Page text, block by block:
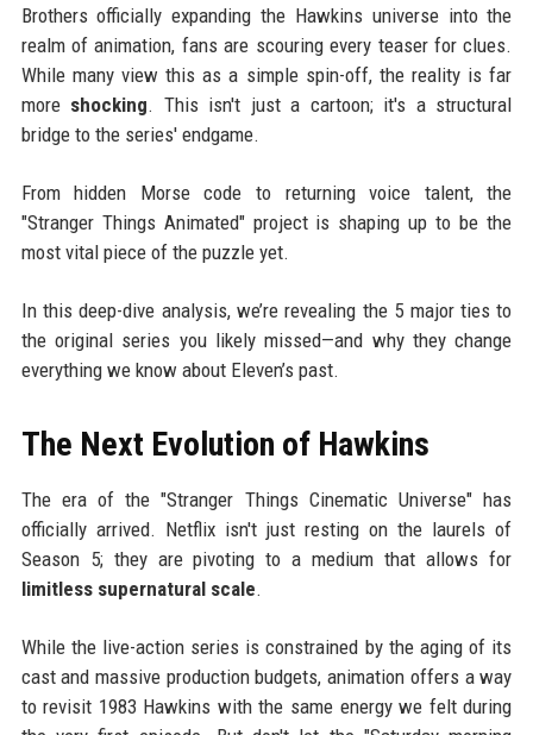
Brothers officially expanding the Hawkins universe into the
realm of animation, fans are scouring every teaser for clues.
While many view this as a simple spin-off, the reality is far
more shocking. This isn't just a cartoon; it's a structural
bridge to the series' endgame.
From hidden Morse code to returning voice talent, the
"Stranger Things Animated" project is shaping up to be the
most vital piece of the puzzle yet.
In this deep-dive analysis, we’re revealing the 5 major ties to
the original series you likely missed—and why they change
everything we know about Eleven’s past.
The Next Evolution of Hawkins
The era of the "Stranger Things Cinematic Universe" has
officially arrived. Netflix isn't just resting on the laurels of
Season 5; they are pivoting to a medium that allows for
limitless supernatural scale.
While the live-action series is constrained by the aging of its
cast and massive production budgets, animation offers a way
to revisit 1983 Hawkins with the same energy we felt during